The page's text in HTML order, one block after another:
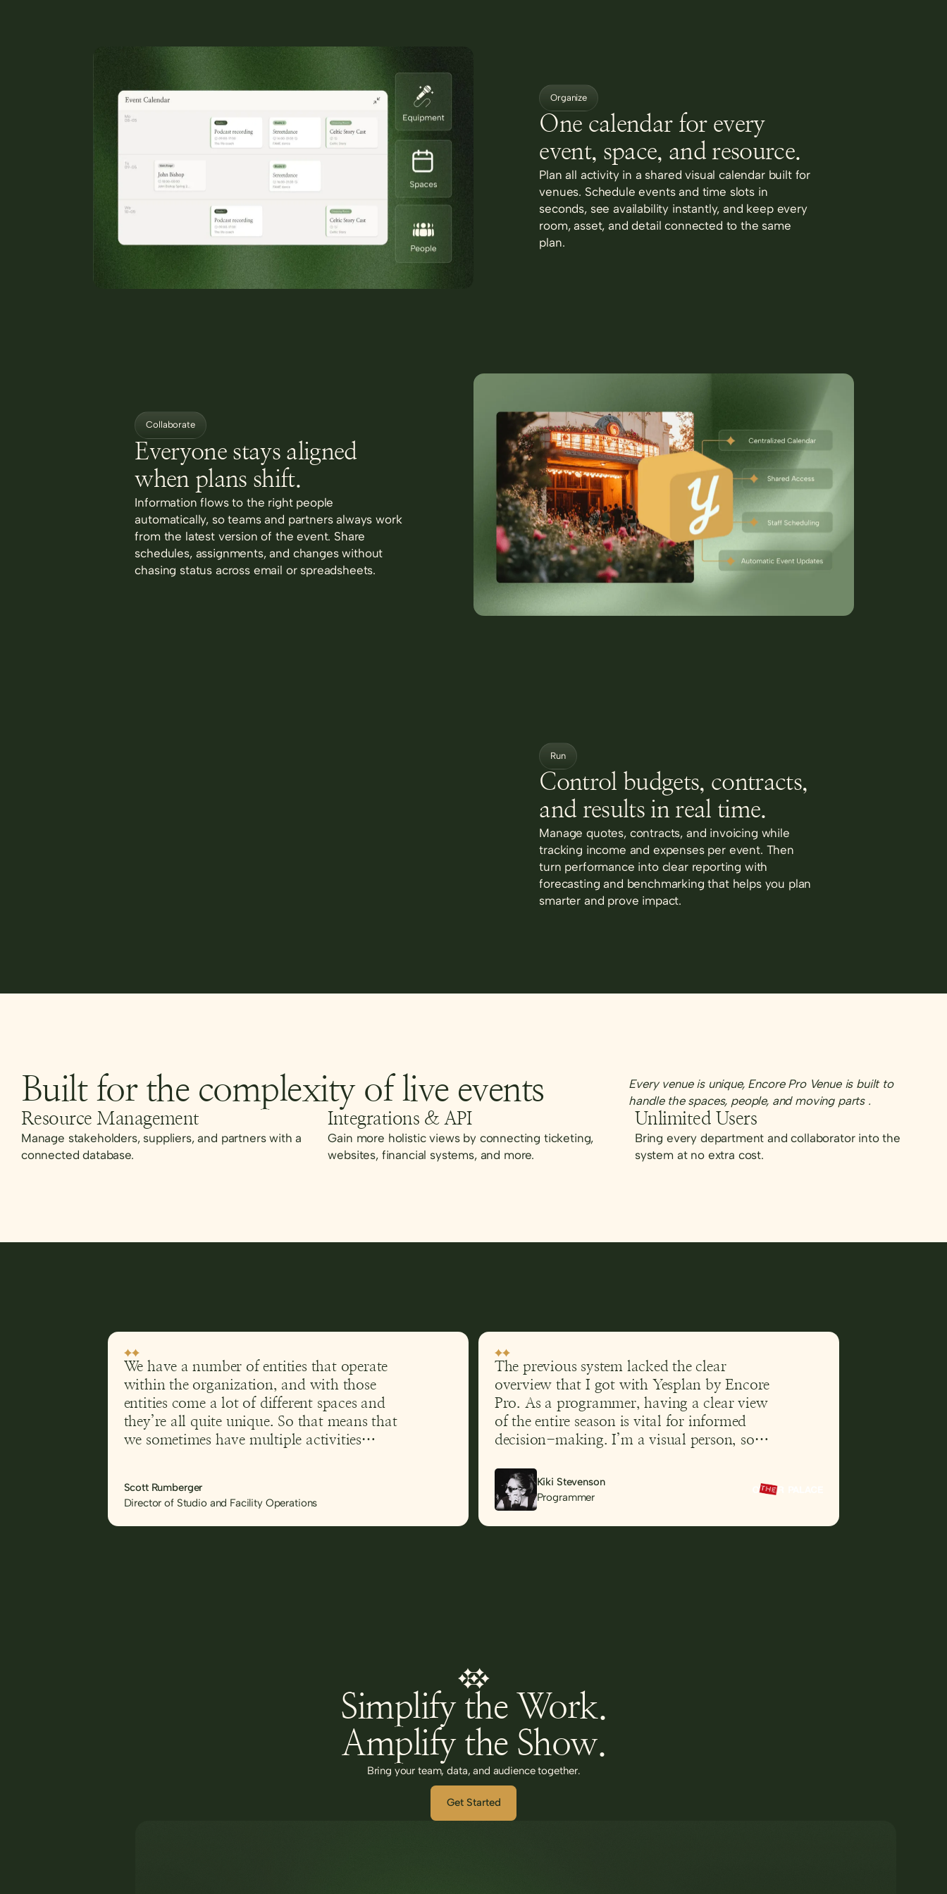
Organize
One calendar for every
event, space, and resource.
Plan all activity in a shared visual calendar built for
venues. Schedule events and time slots in
seconds, see availability instantly, and keep every
room, asset, and detail connected to the same
plan.
Collaborate
Everyone stays aligned
when plans shift.
Information flows to the right people
automatically, so teams and partners always work
from the latest version of the event. Share
schedules, assignments, and changes without
chasing status across email or spreadsheets.
Run
Control budgets, contracts,
and results in real time.
Manage quotes, contracts, and invoicing while
tracking income and expenses per event. Then
turn performance into clear reporting with
forecasting and benchmarking that helps you plan
smarter and prove impact.
Built for the complexity of live events
Every venue is unique, Encore Pro Venue is built to
handle the spaces, people, and moving parts .
Resource Management
Manage stakeholders, suppliers, and partners with a
connected database.
Integrations & API
Gain more holistic views by connecting ticketing,
websites, financial systems, and more.
Unlimited Users
Bring every department and collaborator into the
system at no extra cost.
We have a number of entities that operate
within the organization, and with those
entities come a lot of different spaces and
they’re all quite unique. So that means that
we sometimes have multiple activities
manage those spaces and who was in what
Scott Rumberger
Director of Studio and Facility Operations
The previous system lacked the clear
overview that I got with Yesplan by Encore
Pro. As a programmer, having a clear view
of the entire season is vital for informed
decision-making. I’m a visual person, so
me
Kiki Stevenson
Programmer
Simplify the Work.
Amplify the Show.
Bring your team, data, and audience together.
Get Started